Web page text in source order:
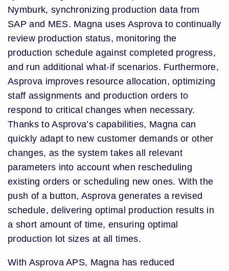
Nymburk, synchronizing production data from
SAP and MES. Magna uses Asprova to continually
review production status, monitoring the
production schedule against completed progress,
and run additional what-if scenarios. Furthermore,
Asprova improves resource allocation, optimizing
staff assignments and production orders to
respond to critical changes when necessary.
Thanks to Asprova’s capabilities, Magna can
quickly adapt to new customer demands or other
changes, as the system takes all relevant
parameters into account when rescheduling
existing orders or scheduling new ones. With the
push of a button, Asprova generates a revised
schedule, delivering optimal production results in
a short amount of time, ensuring optimal
production lot sizes at all times.
With Asprova APS, Magna has reduced